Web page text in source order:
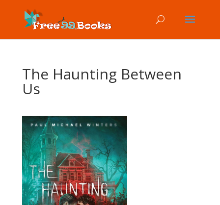
The Haunting Between
Us